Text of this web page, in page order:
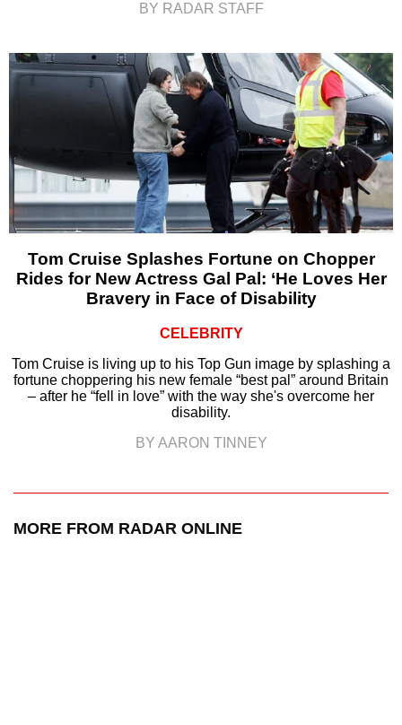
BY RADAR STAFF
Tom Cruise Splashes Fortune on Chopper
Rides for New Actress Gal Pal: ‘He Loves Her
Bravery in Face of Disability
CELEBRITY
Tom Cruise is living up to his Top Gun image by splashing a
fortune choppering his new female “best pal” around Britain
– after he “fell in love” with the way she's overcome her
disability.
BY AARON TINNEY
MORE FROM RADAR ONLINE